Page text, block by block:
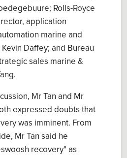
Rolls-Royce
application
marine and
Daffey; and Bureau
sales marine &
Mr Tan and Mr
expressed doubts that
was imminent. From
Mr Tan said he
recovery" as